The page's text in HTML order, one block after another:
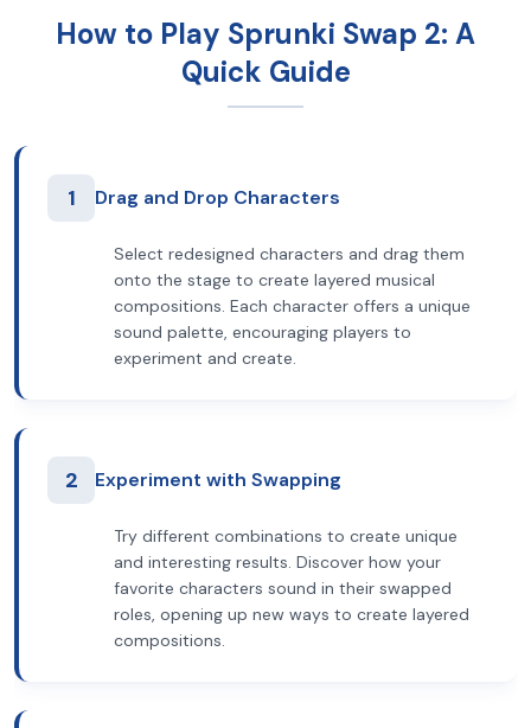
How to Play Sprunki Swap 2: A
Quick Guide
1 Drag and Drop Characters
Select redesigned characters and drag them
onto the stage to create layered musical
compositions. Each character offers a unique
sound palette, encouraging players to
experiment and create.
2 Experiment with Swapping
Try different combinations to create unique
and interesting results. Discover how your
favorite characters sound in their swapped
roles, opening up new ways to create layered
compositions.